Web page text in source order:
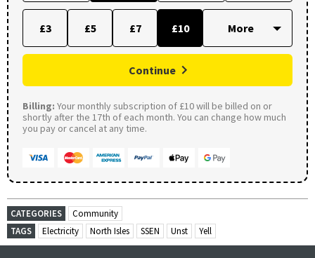
£3 £5 £7 £10
Continue
Billing: Your monthly subscription of £10 will be billed on or
shortly after the 17th of each month. You can change how much
you pay or cancel at any time.
CATEGORIES
Community
TAGS
Electricity North Isles SSEN Unst Yell